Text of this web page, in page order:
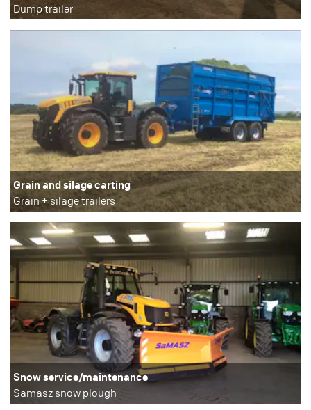
Dump trailer
Grain and silage carting
Grain + silage trailers
Snow service/maintenance
Samasz snow plough